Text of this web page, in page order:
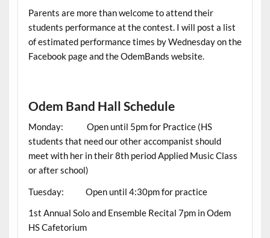
Parents are more than welcome to attend their
students performance at the contest. I will post a list
of estimated performance times by Wednesday on the
Facebook page and the OdemBands website.
Odem Band Hall Schedule
Monday: Open until 5pm for Practice (HS
students that need our other accompanist should
meet with her in their 8th period Applied Music Class
or after school)
Tuesday: Open until 4:30pm for practice
1st Annual Solo and Ensemble Recital 7pm in Odem
HS Cafetorium